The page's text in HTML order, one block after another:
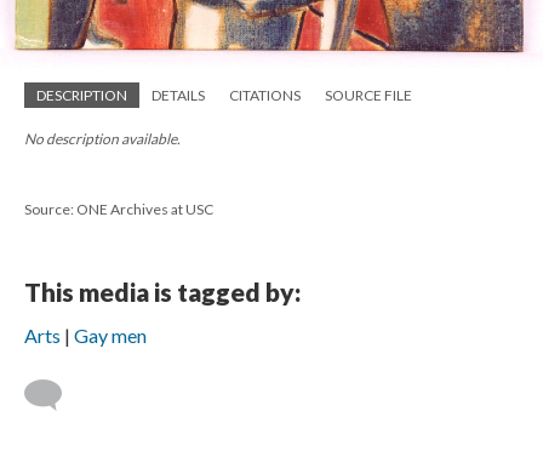
DESCRIPTION DETAILS CITATIONS SOURCE FILE
No description available.
Source: ONE Archives at USC
This media is tagged by:
Arts Gay men